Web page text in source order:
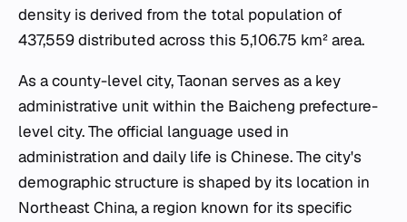
density is derived from the total population of
437,559 distributed across this 5,106.75 km² area.
As a county-level city, Taonan serves as a key
administrative unit within the Baicheng prefecture-
level city. The official language used in
administration and daily life is Chinese. The city's
demographic structure is shaped by its location in
Northeast China, a region known for its specific